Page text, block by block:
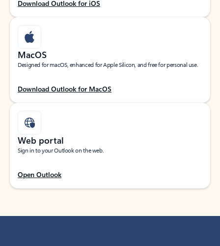
Download Outlook for iOS
MacOS
Designed for macOS, enhanced for Apple Silicon, and free for personal use.
Download Outlook for MacOS
Web portal
Sign in to your Outlook on the web.
Open Outlook